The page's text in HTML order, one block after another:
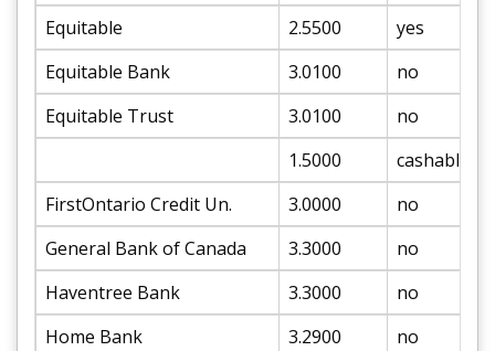
Equitable
2.5500
yes
Equitable Bank
3.0100
no
Equitable Trust
3.0100
no
1.5000
cashable
FirstOntario Credit Un.
3.0000
no
General Bank of Canada
3.3000
no
Haventree Bank
3.3000
no
Home Bank
3.2900
no